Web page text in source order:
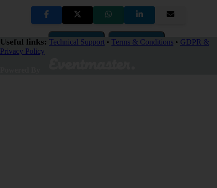
Copy Link QR Code
Close
Useful links: Technical Support • Terms & Conditions • GDPR &
Privacy Policy